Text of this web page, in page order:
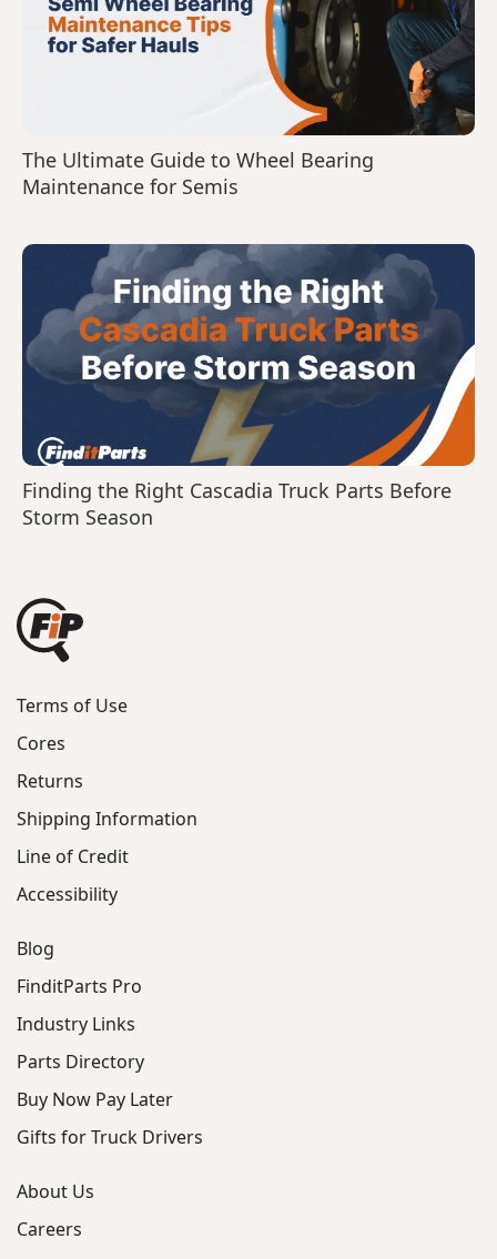
The Ultimate Guide to Wheel Bearing
Maintenance for Semis
Finding the Right Cascadia Truck Parts Before
Storm Season
Terms of Use
Cores
Returns
Shipping Information
Line of Credit
Accessibility
Blog
FinditParts Pro
Industry Links
Parts Directory
Buy Now Pay Later
Gifts for Truck Drivers
About Us
Careers